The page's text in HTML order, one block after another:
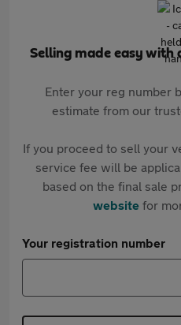
Selling made easy
Enter your reg number
estimate from our
If you proceed to sell your
service fee will be
based on the final sale
websitefor
Your registration number